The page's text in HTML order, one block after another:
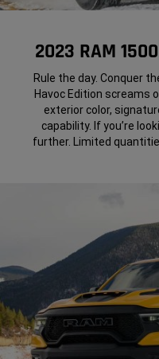
2023 RAM
Rule the day. Conquer
Havoc Edition screams
exterior color,
capability. If you’re
further. Limited